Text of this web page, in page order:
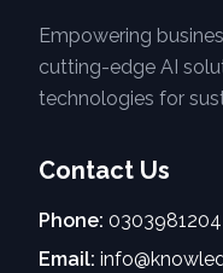
Empowering
cutting-edge AI
technologies for
Contact Us
Phone:
Email: